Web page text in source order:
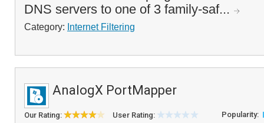
DNS servers to one of 3 family-saf...
Category: Internet Filtering
AnalogX PortMapper
Our Rating: User Rating: Popularity: